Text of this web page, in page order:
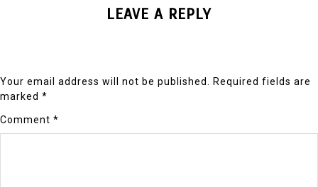
LEAVE A REPLY
Your email address will not be published. Required fields are
marked *
Comment *